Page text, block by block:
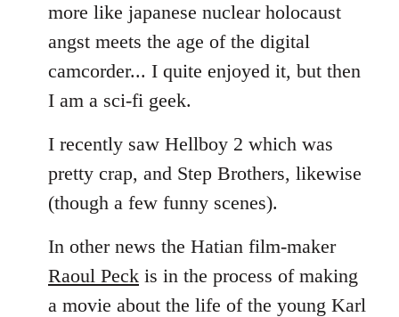
more like japanese nuclear holocaust
angst meets the age of the digital
camcorder... I quite enjoyed it, but then
I am a sci-fi geek.
I recently saw Hellboy 2 which was
pretty crap, and Step Brothers, likewise
(though a few funny scenes).
In other news the Hatian film-maker
Raoul Peck is in the process of making
a movie about the life of the young Karl